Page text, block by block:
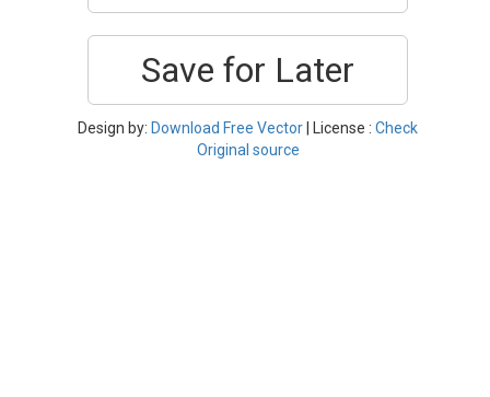
Save for Later
Design by: Download Free Vector | License : Check
Original source